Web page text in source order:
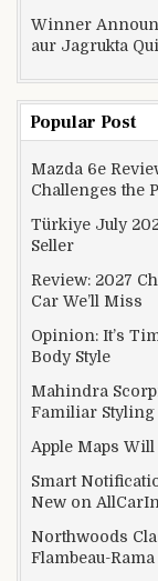
Winner
aur Jagrukta
Popular Post
Mazda 6e
Challenges the
Türkiye July
Seller
Review: 2027
Car We’ll Miss
Opinion: It’s
Body Style
Mahindra
Familiar Styling
Apple Maps
Smart
New on
Northwoods
Flambeau-Rama